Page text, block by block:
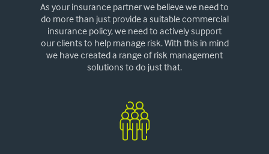
As your insurance partner we believe we need to
do more than just provide a suitable commercial
insurance policy, we need to actively support
our clients to help manage risk. With this in mind
we have created a range of risk management
solutions to do just that.